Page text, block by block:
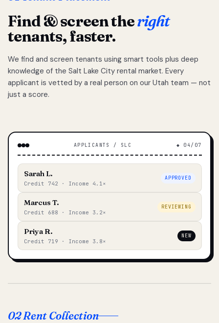
Find & screen theright
tenants, faster.
We find and screen tenants using smart tools plus deep
knowledge of the Salt Lake City rental market. Every
applicant is vetted by a real person on our Utah team — not
just a score.
APPLICANTS / SLC ◆ 04/07
Sarah L.
Credit 742 · Income 4.1×
APPROVED
Marcus T.
Credit 688 · Income 3.2×
REVIEWING
Priya R.
Credit 719 · Income 3.8×
NEW
02 Rent Collection